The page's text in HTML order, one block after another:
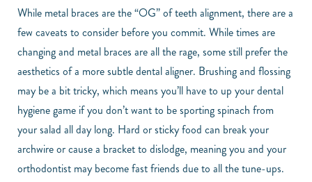
While metal braces are the “OG” of teeth alignment, there are a
few caveats to consider before you commit. While times are
changing and metal braces are all the rage, some still prefer the
aesthetics of a more subtle dental aligner. Brushing and flossing
may be a bit tricky, which means you’ll have to up your dental
hygiene game if you don’t want to be sporting spinach from
your salad all day long. Hard or sticky food can break your
archwire or cause a bracket to dislodge, meaning you and your
orthodontist may become fast friends due to all the tune-ups.